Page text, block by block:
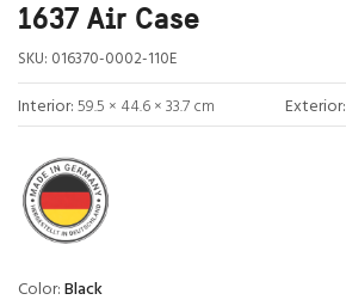
1637 Air Case
SKU: 016370-0002-110E
Interior:59.5 × 44.6 × 33.7 cm Exterior:
Color:Black